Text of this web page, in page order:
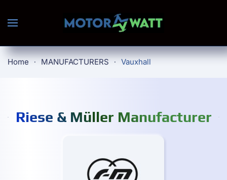
Skip to main content
Home MANUFACTURERS Vauxhall
Riese & Müller Manufacturer